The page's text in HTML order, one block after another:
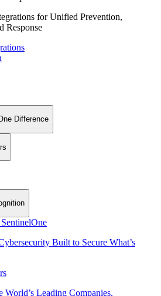
for Unified Prevention,
Response
Difference
Built to Secure What’s
World’s Leading Companies.